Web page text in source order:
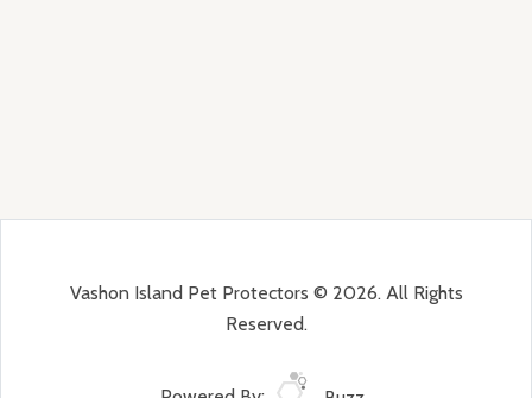
Vashon Island Pet Protectors © 2026. All Rights
Reserved.